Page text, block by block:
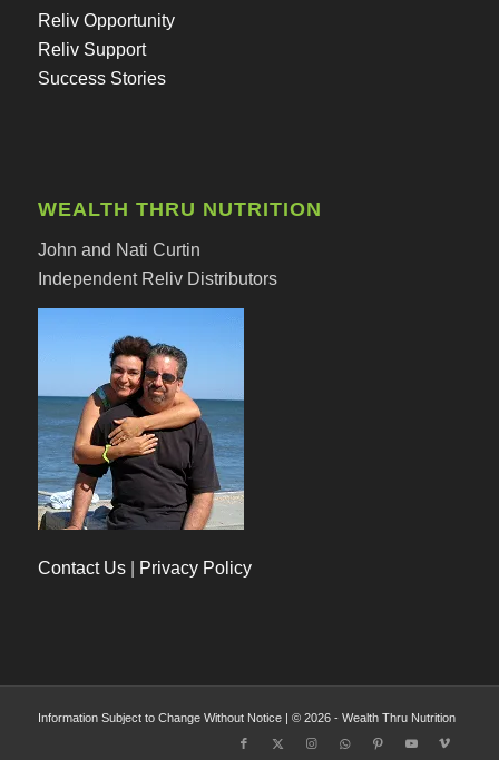
Reliv Opportunity
Reliv Support
Success Stories
WEALTH THRU NUTRITION
John and Nati Curtin
Independent Reliv Distributors
Contact Us| Privacy Policy
Information Subject to Change Without Notice | © 2026 - Wealth Thru Nutrition